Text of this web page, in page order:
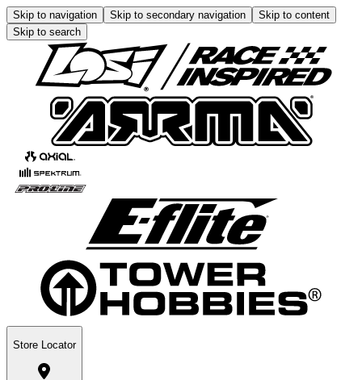
Skip to navigation Skip to secondary navigation
Skip to content
Skip to search
Store Locator